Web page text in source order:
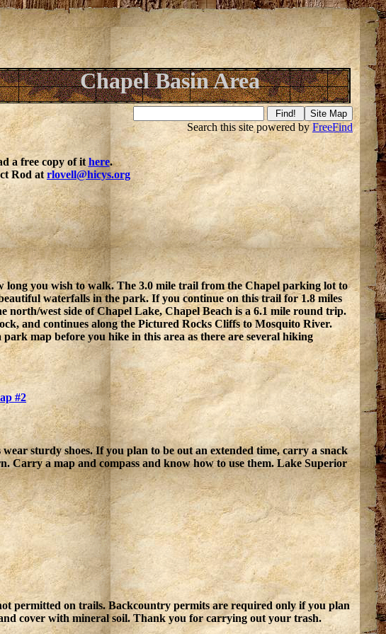
Chapel Basin Area
Search this site powered byFreeFind
a free copy of it here.
Rod at rlovell@hicys.org
long you wish to walk. The 3.0 mile trail from the Chapel parking lot to
waterfalls in the park. If you continue on this trail for 1.8 miles
west side of Chapel Lake, Chapel Beach is a 6.1 mile round trip.
and continues along the Pictured Rocks Cliffs to Mosquito River.
map before you hike in this area as there are several hiking
#2
sturdy shoes. If you plan to be out an extended time, carry a snack
Carry a map and compass and know how to use them. Lake Superior
permitted on trails. Backcountry permits are required only if you plan
cover with mineral soil. Thank you for carrying out your trash.